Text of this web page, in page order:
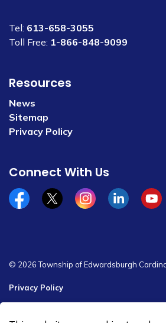
Tel: 613-658-3055
Toll Free: 1-866-848-9099
Resources
News
Sitemap
Privacy Policy
Connect With Us
Facebookx/twitterInstagramLinkedin
© 2026 Township of Edwardsburgh
Privacy Policy